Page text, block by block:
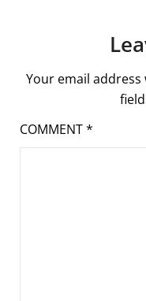
Your email
COMMENT*